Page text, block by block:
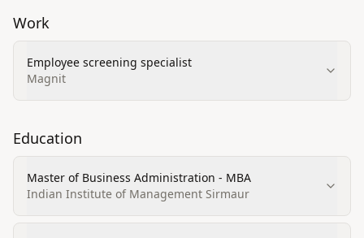
Work
Employee screening specialist
Magnit
Education
Master of Business Administration - MBA
Indian Institute of Management Sirmaur